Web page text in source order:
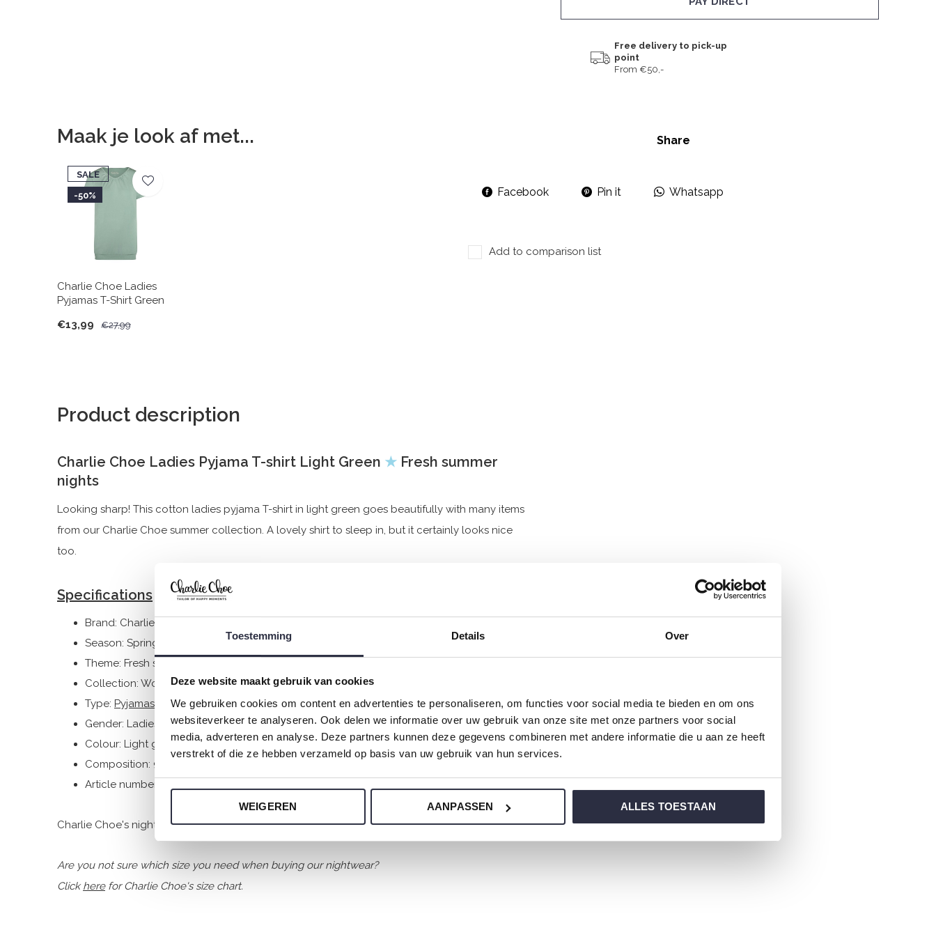
Toestemming Details Over
Deze website maakt gebruik van cookies
We gebruiken cookies om content en advertenties te personaliseren, om functies voor social media te bieden en om ons
websiteverkeer te analyseren. Ook delen we informatie over uw gebruik van onze site met onze partners voor social
media, adverteren en analyse. Deze partners kunnen deze gegevens combineren met andere informatie die u aan ze heeft
verstrekt of die ze hebben verzameld op basis van uw gebruik van hun services.
WEIGEREN AANPASSEN ALLES TOESTAAN
Free delivery to pick-up
point
From €50,-
Maak je look af met...
SALE
-50%
Charlie Choe Ladies
Pyjamas T-Shirt Green
€13,99
€27,99
Share
Facebook Pin it Whatsapp
Add to comparison list
Product description
Charlie Choe Ladies Pyjama T-shirt Light Green ★ Fresh summer
nights
Looking sharp! This cotton ladies pyjama T-shirt in light green goes beautifully with many items
from our Charlie Choe summer collection. A lovely shirt to sleep in, but it certainly looks nice
too.
Specifications
Brand: Charlie Choe
Season: Spring/Summer 2025
Theme: Fresh summer nights
Collection: Women
Type: Pyjamas
Gender: Ladies
Colour: Light green
Composition: 95% Cotton/ 5% Elastane
Article number: P55115-38
Charlie Choe's nightwear is made of wonderfully soft jersey and has a perfect fit.
Are you not sure which size you need when buying our nightwear?
Clickherefor Charlie Choe's size chart.